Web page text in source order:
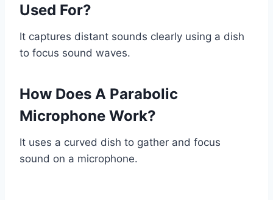
Used For?
It captures distant sounds clearly using a dish
to focus sound waves.
How Does A Parabolic
Microphone Work?
It uses a curved dish to gather and focus
sound on a microphone.